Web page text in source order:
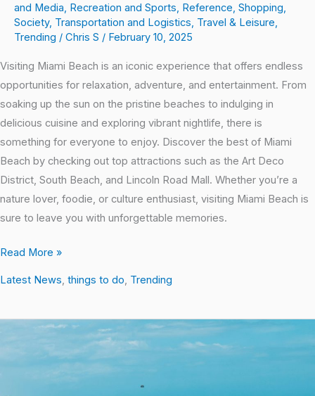
and Media, Recreation and Sports, Reference, Shopping,
Society, Transportation and Logistics, Travel & Leisure,
Trending / Chris S / February 10, 2025
Visiting Miami Beach is an iconic experience that offers endless
opportunities for relaxation, adventure, and entertainment. From
soaking up the sun on the pristine beaches to indulging in
delicious cuisine and exploring vibrant nightlife, there is
something for everyone to enjoy. Discover the best of Miami
Beach by checking out top attractions such as the Art Deco
District, South Beach, and Lincoln Road Mall. Whether you’re a
nature lover, foodie, or culture enthusiast, visiting Miami Beach is
sure to leave you with unforgettable memories.
Read More »
Latest News, things to do, Trending
Hotspots: